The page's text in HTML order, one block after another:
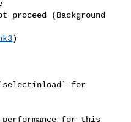
proceed (Background
)
for